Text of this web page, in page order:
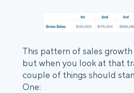
This pattern of sales growth
but when you look at that
couple of things should
One: